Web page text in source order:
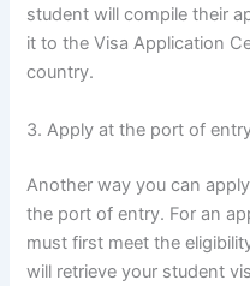
student will compile their
it to the Visa Application
country.
3. Apply at the port of
Another way you can
the port of entry. For an
must first meet the
will retrieve your student